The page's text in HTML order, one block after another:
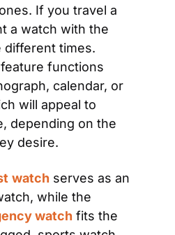
If you travel a
a watch with the
different times.
functions
calendar, or
will appeal to
depending on the
desire.
watch serves as an
watch fits the